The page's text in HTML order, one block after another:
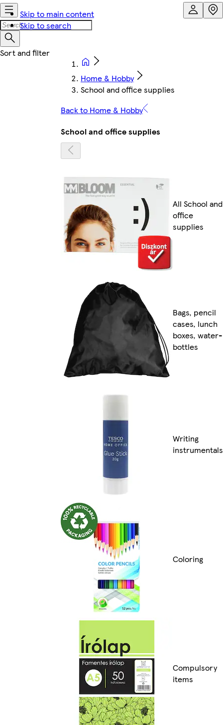
Skip to main content
Skip to search
Home & Hobby
School and office supplies
Back to Home & Hobby
School and office supplies
All School and
office
supplies
Bags, pencil
cases, lunch
boxes, water-
bottles
Writing
instrumentals
Coloring
Compulsory
items